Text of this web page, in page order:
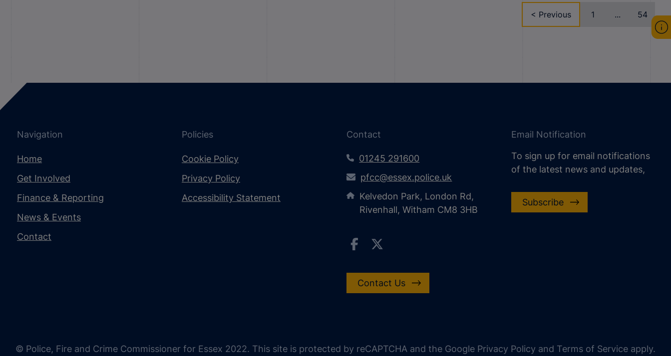
< Previous 1 ... 54
Navigation
Home
Get Involved
Finance & Reporting
News & Events
Contact
Policies
Cookie Policy
Privacy Policy
Accessibility Statement
Contact
01245 291600
pfcc@essex.police.uk
Kelvedon Park, London Rd,
Rivenhall, Witham CM8 3HB
Contact Us
Email Notification
To sign up for email notifications
of the latest news and updates,
Subscribe
© Police, Fire and Crime Commissioner for Essex 2022. This site is protected by reCAPTCHA and the Google Privacy Policy and Terms of Service apply.